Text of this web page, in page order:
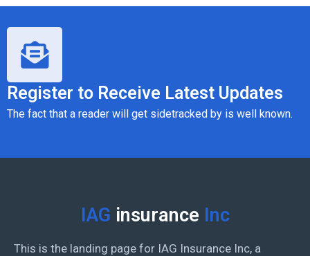
Register to Receive Latest Updates
The fact that a reader will get sidetracked by is well known.
IAG insurance Inc
This is the landing page for IAG Insurance Inc, a